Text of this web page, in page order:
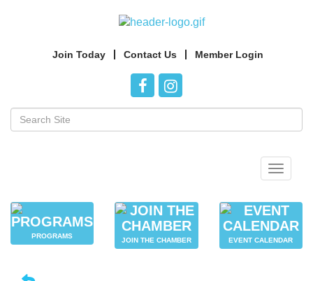
Join Today Contact Us Member Login
Toggle
PROGRAMS
JOIN THE CHAMBER EVENT CALENDAR